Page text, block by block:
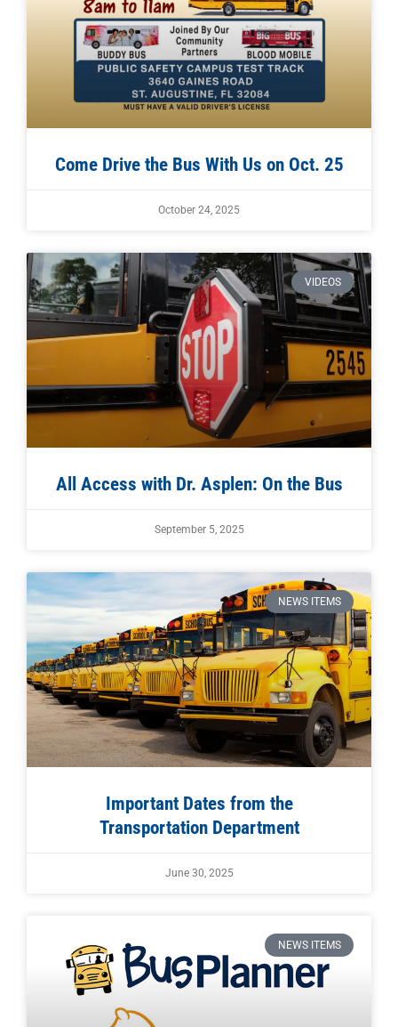
Come Drive the Bus With Us on Oct. 25
October 24, 2025
VIDEOS
All Access with Dr. Asplen: On the Bus
September 5, 2025
NEWS ITEMS
Important Dates from the
Transportation Department
June 30, 2025
NEWS ITEMS